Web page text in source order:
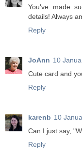
You've made
details! Always
Reply
JoAnn 10
Cute card and
Reply
karenb 10
Can I just say,
Reply